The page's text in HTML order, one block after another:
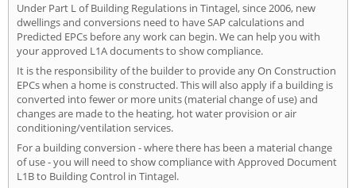
Under Part L of Building Regulations in Tintagel, since 2006, new
dwellings and conversions need to have SAP calculations and
Predicted EPCs before any work can begin. We can help you with
your approved L1A documents to show compliance.
It is the responsibility of the builder to provide any On Construction
EPCs when a home is constructed. This will also apply if a building is
converted into fewer or more units (material change of use) and
changes are made to the heating, hot water provision or air
conditioning/ventilation services.
For a building conversion - where there has been a material change
of use - you will need to show compliance with Approved Document
L1B to Building Control in Tintagel.